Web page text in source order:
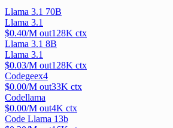
Llama 3.1 70B
Llama 3.1
$0.40/M out128K ctx
Llama 3.1 8B
Llama 3.1
$0.03/M out128K ctx
Codegeex4
$0.00/M out33K ctx
Codellama
$0.00/M out4K ctx
Code Llama 13b